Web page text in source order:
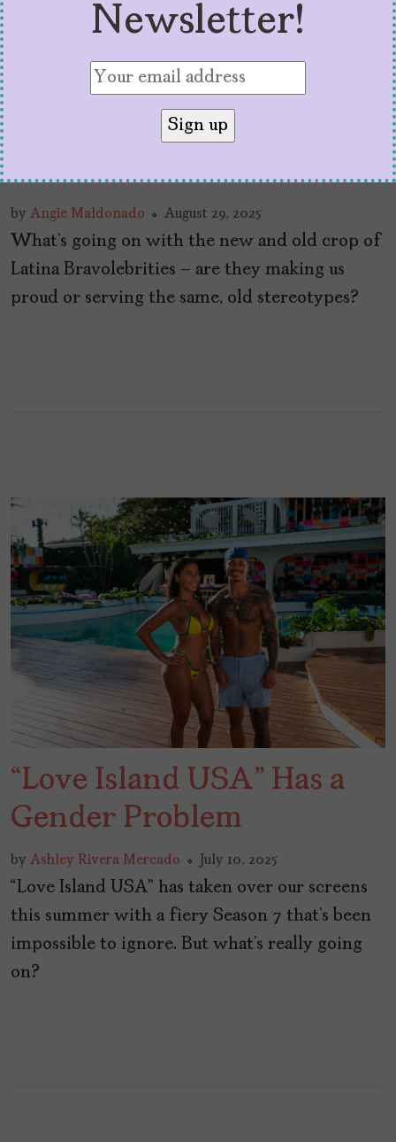
What They’re Selling Us
with Latina Bravolebrities
by Angie Maldonado August 29, 2025
What’s going on with the new and old crop of
Latina Bravolebrities – are they making us
proud or serving the same, old stereotypes?
“Love Island USA” Has a
Gender Problem
by Ashley Rivera Mercado July 10, 2025
“Love Island USA” has taken over our screens
this summer with a fiery Season 7 that’s been
impossible to ignore. But what’s really going
on?
Newsletter!